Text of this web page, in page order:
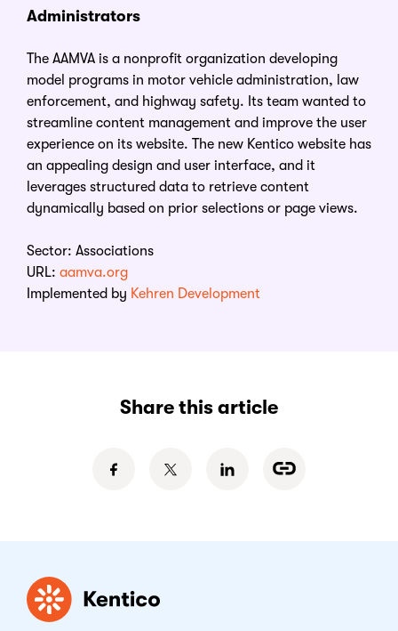
Administrators
The AAMVA is a nonprofit organization developing
model programs in motor vehicle administration, law
enforcement, and highway safety. Its team wanted to
streamline content management and improve the user
experience on its website. The new Kentico website has
an appealing design and user interface, and it
leverages structured data to retrieve content
dynamically based on prior selections or page views.
Sector: Associations
URL: aamva.org
Implemented by Kehren Development
Share this article
Kentico